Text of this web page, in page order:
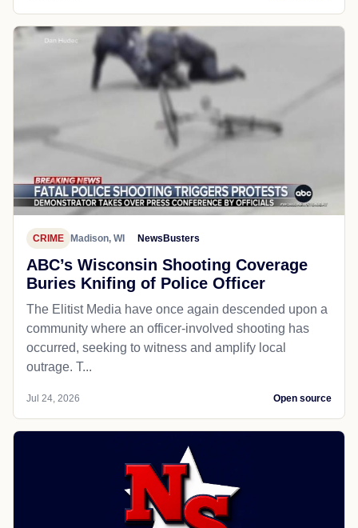
CRIME Madison, WI NewsBusters
ABC’s Wisconsin Shooting Coverage
Buries Knifing of Police Officer
The Elitist Media have once again descended upon a
community where an officer-involved shooting has
occurred, seeking to witness and amplify local
outrage. T...
Jul 24, 2026 Open source